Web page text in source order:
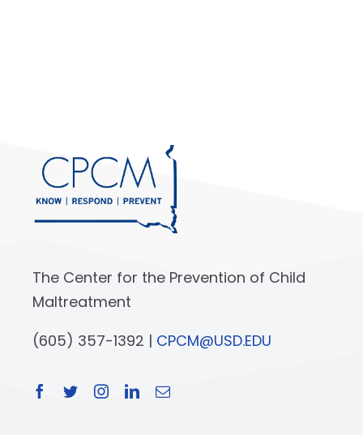
The Center for the Prevention of Child
Maltreatment
(605) 357-1392 | CPCM@USD.EDU